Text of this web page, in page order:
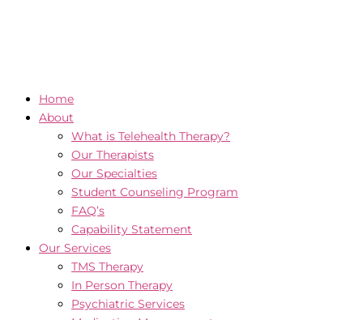
Home
About
What is Telehealth Therapy?
Our Therapists
Our Specialties
Student Counseling Program
FAQ’s
Capability Statement
Our Services
TMS Therapy
In Person Therapy
Psychiatric Services